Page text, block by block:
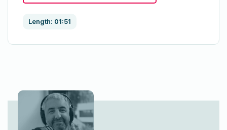
Length: 01:51